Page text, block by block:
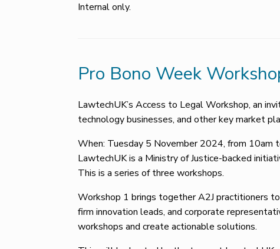
Internal only.
Pro Bono Week
LawtechUK’s Access to Legal Workshop, an
technology businesses, and other key market
When: Tuesday 5 November 2024, from 10am
LawtechUK is a Ministry of Justice-backed
This is a series of three workshops.
Workshop 1 brings together A2J practitioners
firm innovation leads, and corporate
workshops and create actionable solutions.